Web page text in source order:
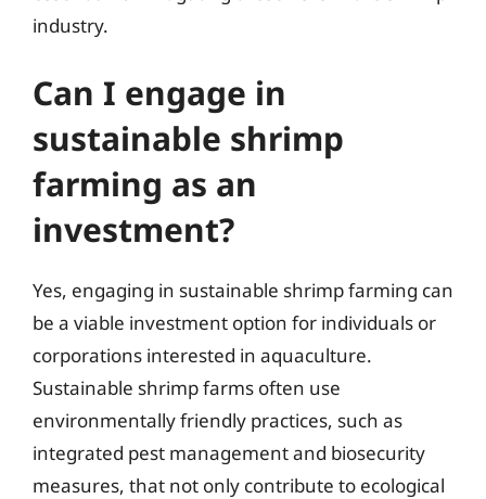
industry.
Can I engage in
sustainable shrimp
farming as an
investment?
Yes, engaging in sustainable shrimp farming can
be a viable investment option for individuals or
corporations interested in aquaculture.
Sustainable shrimp farms often use
environmentally friendly practices, such as
integrated pest management and biosecurity
measures, that not only contribute to ecological